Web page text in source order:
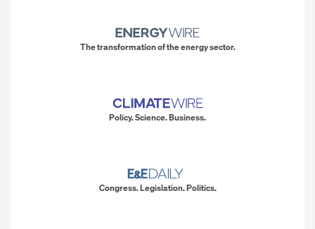
The transformation of the energy sector.
Policy. Science. Business.
Congress. Legislation. Politics.